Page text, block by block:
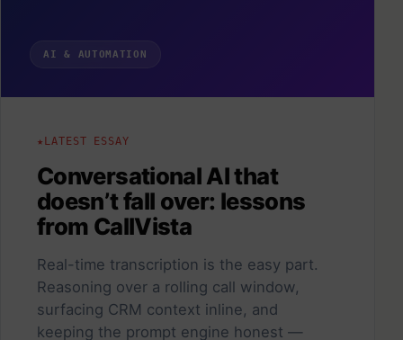
AI & AUTOMATION
LATEST ESSAY
Conversational AI that
doesn’t fall over: lessons
from CallVista
Real-time transcription is the easy part.
Reasoning over a rolling call window,
surfacing CRM context inline, and
keeping the prompt engine honest —